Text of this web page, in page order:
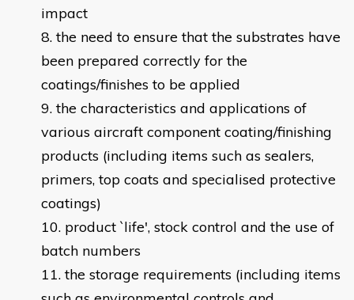
impact
the need to ensure that the substrates have
been prepared correctly for the
coatings/finishes to be applied
the characteristics and applications of
various aircraft component coating/finishing
products (including items such as sealers,
primers, top coats and specialised protective
coatings)
product `life', stock control and the use of
batch numbers
the storage requirements (including items